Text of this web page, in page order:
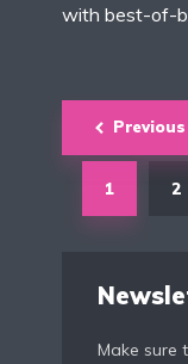
with best-of-
Make sure
PostsPrevious
1 2